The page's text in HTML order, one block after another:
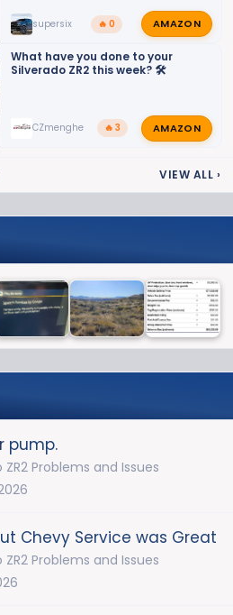
supersix 🔥 0 AMAZON
What have you done to your
Silverado ZR2 this week? 🛠️
CZmenghe 🔥 3 AMAZON
VIEW ALL ›
pump.
ZR2 Problems and Issues
Chevy Service was Great
ZR2 Problems and Issues